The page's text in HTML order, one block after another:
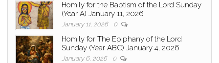
Homily for the Baptism of the Lord Sunday
(Year A) January 11, 2026
January 11, 2026 0
Homily for The Epiphany of the Lord
Sunday (Year ABC) January 4, 2026
January 6, 2026 0